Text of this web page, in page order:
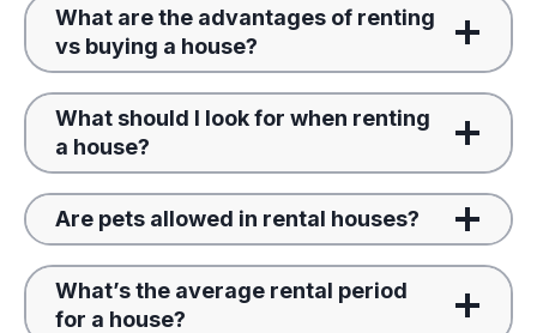
What are the advantages of renting
vs buying a house?
What should I look for when renting
a house?
Are pets allowed in rental houses?
What’s the average rental period
for a house?